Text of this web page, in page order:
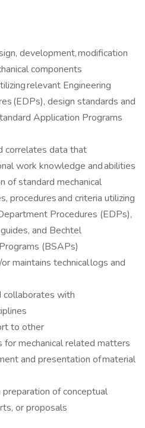
development, modification
components
relevant Engineering
(EDPs), design standards and
Application Programs
correlates data that
work knowledge and abilities
of standard mechanical
procedures and criteria utilizing
Procedures (EDPs),
and Bechtel
(BSAPs)
maintains technical logs and
collaborates with
to other
for mechanical related matters
and presentation of material
of conceptual
or proposals